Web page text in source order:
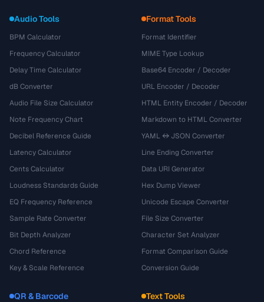
Audio Tools
BPM Calculator
Frequency Calculator
Delay Time Calculator
dB Converter
Audio File Size Calculator
Note Frequency Chart
Decibel Reference Guide
Latency Calculator
Cents Calculator
Loudness Standards Guide
EQ Frequency Reference
Sample Rate Converter
Bit Depth Analyzer
Chord Reference
Key & Scale Reference
Format Tools
Format Identifier
MIME Type Lookup
Base64 Encoder / Decoder
URL Encoder / Decoder
HTML Entity Encoder / Decoder
Markdown to HTML Converter
YAML ↔ JSON Converter
Line Ending Converter
Data URI Generator
Hex Dump Viewer
Unicode Escape Converter
File Size Converter
Character Set Analyzer
Format Comparison Guide
Conversion Guide
QR & Barcode Text Tools